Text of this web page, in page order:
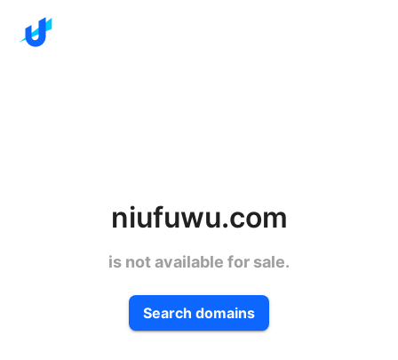
niufuwu.com
is not available for sale.
Search domains